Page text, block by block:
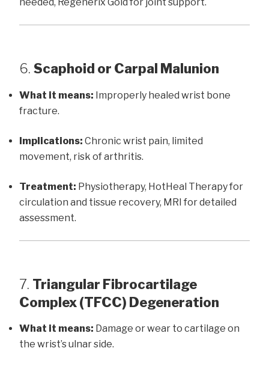
6. Scaphoid or Carpal Malunion
What it means: Improperly healed wrist bone
fracture.
Implications: Chronic wrist pain, limited
movement, risk of arthritis.
Treatment: Physiotherapy, HotHeal Therapy for
circulation and tissue recovery, MRI for detailed
assessment.
7. Triangular Fibrocartilage
Complex (TFCC) Degeneration
What it means: Damage or wear to cartilage on
the wrist’s ulnar side.